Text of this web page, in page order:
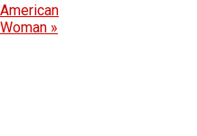
American
Woman »